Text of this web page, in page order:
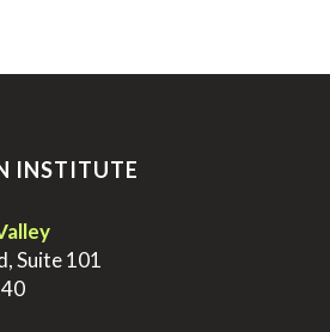
INSTITUTE
Suite 101